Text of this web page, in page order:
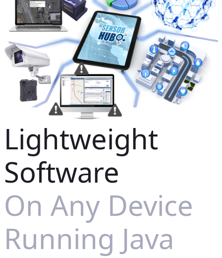
Lightweight
Software
On Any Device
Running Java